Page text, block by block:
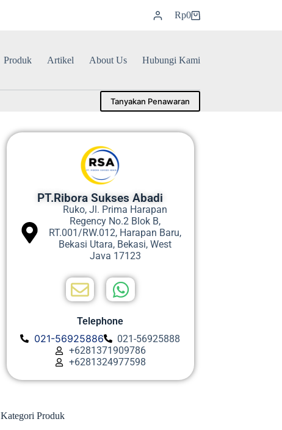
Rp0
Produk Artikel About Us Hubungi Kami
Tanyakan Penawaran
PT.Ribora Sukses Abadi
Ruko, Jl. Prima Harapan
Regency No.2 Blok B,
RT.001/RW.012, Harapan Baru,
Bekasi Utara, Bekasi, West
Java 17123
Telephone
021-56925886
021-56925888
+6281371909786
+6281324977598
Kategori Produk